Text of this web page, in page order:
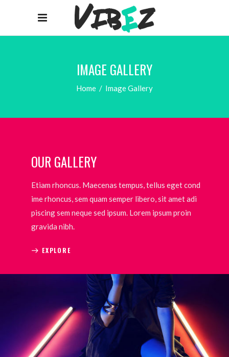
IMAGE GALLERY
Home / Image Gallery
OUR GALLERY
Etiam rhoncus. Maecenas tempus, tellus eget cond
ime rhoncus, sem quam semper libero, sit amet adi
piscing sem neque sed ipsum. Lorem ipsum proin
gravida nibh.
EXPLORE